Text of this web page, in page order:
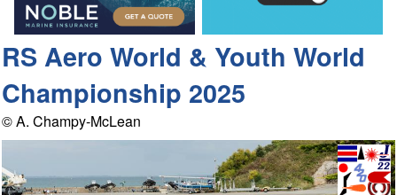
RS Aero World & Youth World
Championship 2025
© A. Champy-McLean